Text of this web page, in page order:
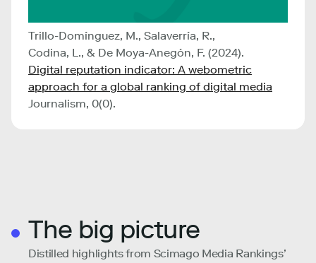
Trillo-Domínguez, M., Salaverría, R.,
Codina, L., & De Moya-Anegón, F. (2024).
Digital reputation indicator: A webometric
approach for a global ranking of digital media
Journalism, 0(0).
The big picture
Distilled highlights from Scimago Media Rankings’